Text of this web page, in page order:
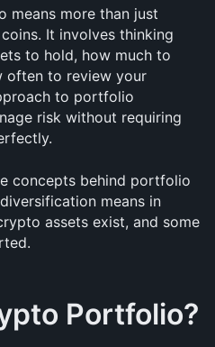
means more than just
It involves thinking
to hold, how much to
often to review your
to portfolio
risk without requiring
concepts behind portfolio
means in
assets exist, and some
Portfolio?